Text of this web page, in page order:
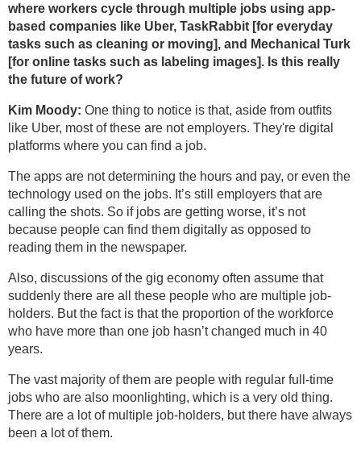
where workers cycle through multiple jobs using app-
based companies like Uber, TaskRabbit [for everyday
tasks such as cleaning or moving], and Mechanical Turk
[for online tasks such as labeling images]. Is this really
the future of work?
Kim Moody: One thing to notice is that, aside from outfits
like Uber, most of these are not employers. They're digital
platforms where you can find a job.
The apps are not determining the hours and pay, or even the
technology used on the jobs. It’s still employers that are
calling the shots. So if jobs are getting worse, it’s not
because people can find them digitally as opposed to
reading them in the newspaper.
Also, discussions of the gig economy often assume that
suddenly there are all these people who are multiple job-
holders. But the fact is that the proportion of the workforce
who have more than one job hasn’t changed much in 40
years.
The vast majority of them are people with regular full-time
jobs who are also moonlighting, which is a very old thing.
There are a lot of multiple job-holders, but there have always
been a lot of them.